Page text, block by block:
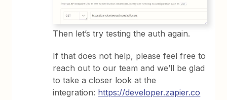
Then let’s try testing the auth again.
If that does not help, please feel free to
reach out to our team and we’ll be glad
to take a closer look at the
integration: https://developer.zapier.co